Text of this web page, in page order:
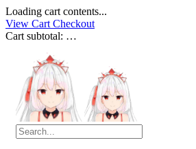
Loading cart contents...
View Cart Checkout
Cart subtotal: …